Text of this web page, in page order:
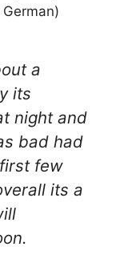
a
its
night and
bad had
few
its a